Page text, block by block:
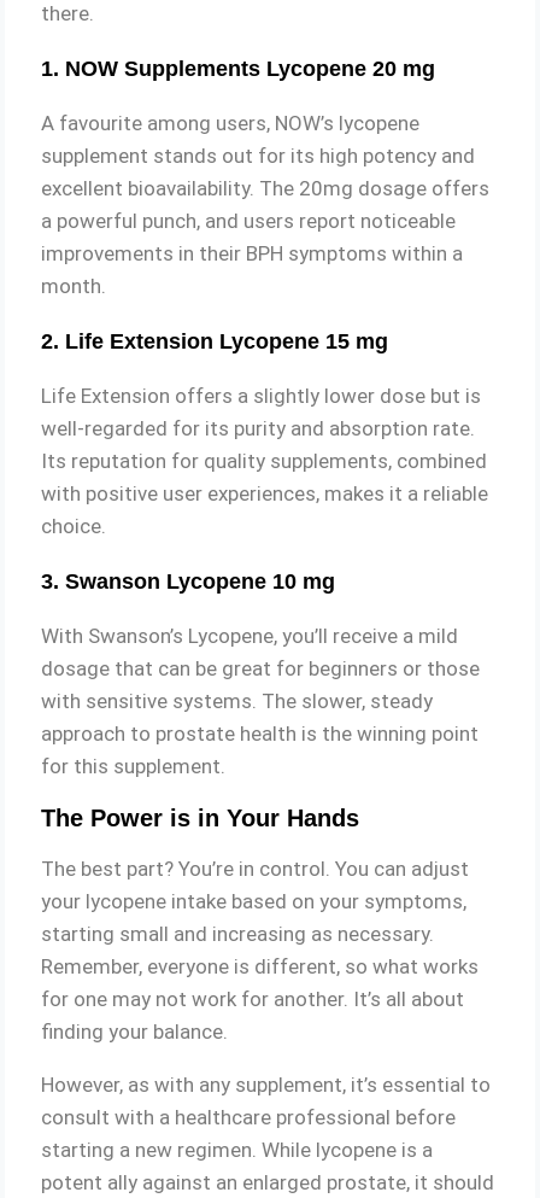
there.
1. NOW Supplements Lycopene 20 mg
A favourite among users, NOW’s lycopene
supplement stands out for its high potency and
excellent bioavailability. The 20mg dosage offers
a powerful punch, and users report noticeable
improvements in their BPH symptoms within a
month.
2. Life Extension Lycopene 15 mg
Life Extension offers a slightly lower dose but is
well-regarded for its purity and absorption rate.
Its reputation for quality supplements, combined
with positive user experiences, makes it a reliable
choice.
3. Swanson Lycopene 10 mg
With Swanson’s Lycopene, you’ll receive a mild
dosage that can be great for beginners or those
with sensitive systems. The slower, steady
approach to prostate health is the winning point
for this supplement.
The Power is in Your Hands
The best part? You’re in control. You can adjust
your lycopene intake based on your symptoms,
starting small and increasing as necessary.
Remember, everyone is different, so what works
for one may not work for another. It’s all about
finding your balance.
However, as with any supplement, it’s essential to
consult with a healthcare professional before
starting a new regimen. While lycopene is a
potent ally against an enlarged prostate, it should